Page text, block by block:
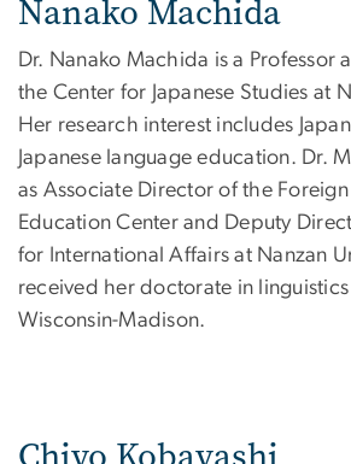
Nanako Machida
Dr. Nanako Machida is a Professor
the Center for Japanese Studies at
Her research interest includes
Japanese language education. Dr.
as Associate Director of the Foreign
Education Center and Deputy
for International Affairs at Nanzan
received her doctorate in
Wisconsin-Madison.